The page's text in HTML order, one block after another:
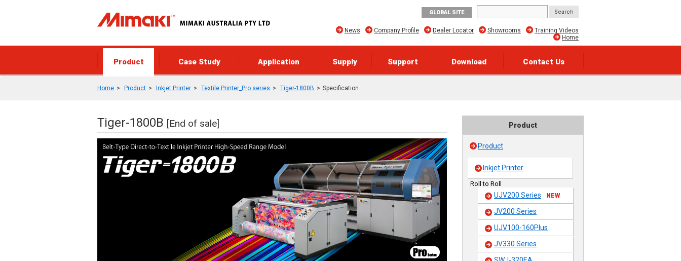
GLOBAL SITE
Training Videos
Showrooms
Dealer Locator
Company Profile
News
Home
Product Case Study Application Supply Support Download Contact Us
Home Product Inkjet Printer Textile Printer_Pro series Tiger-1800B Specification
Tiger-1800B [End of sale] Product
Product
Inkjet Printer
Roll to Roll
UJV200 Series NEW
JV200 Series
UJV100-160Plus
JV330 Series